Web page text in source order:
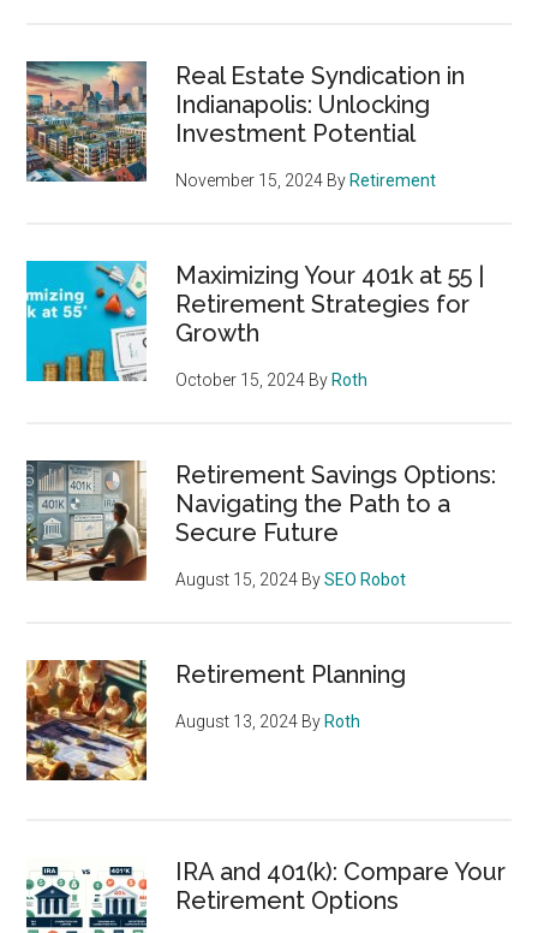
Real Estate Syndication in
Indianapolis: Unlocking
Investment Potential
November 15, 2024 By Retirement
Maximizing Your 401k at 55 |
Retirement Strategies for
Growth
October 15, 2024 By Roth
Retirement Savings Options:
Navigating the Path to a
Secure Future
August 15, 2024 BySEO Robot
Retirement Planning
August 13, 2024 By Roth
IRA and 401(k): Compare Your
Retirement Options